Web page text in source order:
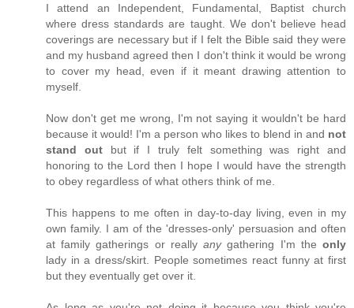
I attend an Independent, Fundamental, Baptist church
where dress standards are taught. We don't believe head
coverings are necessary but if I felt the Bible said they were
and my husband agreed then I don't think it would be wrong
to cover my head, even if it meant drawing attention to
myself.
Now don't get me wrong, I'm not saying it wouldn't be hard
because it would! I'm a person who likes to blend in and not
stand outbut if I truly felt something was right and
honoring to the Lord then I hope I would have the strength
to obey regardless of what others think of me.
This happens to me often in day-to-day living, even in my
own family. I am of the 'dresses-only' persuasion and often
at family gatherings or reallyanygathering I'm theonly
lady in a dress/skirt. People sometimes react funny at first
but they eventually get over it.